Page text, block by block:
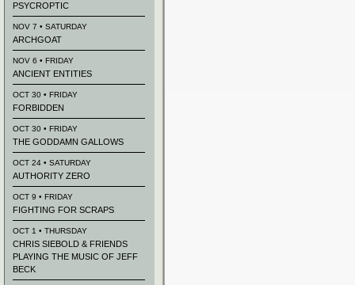
PSYCROPTIC
NOV 7 • SATURDAY
ARCHGOAT
NOV 6 • FRIDAY
ANCIENT ENTITIES
OCT 30 • FRIDAY
FORBIDDEN
OCT 30 • FRIDAY
THE GODDAMN GALLOWS
OCT 24 • SATURDAY
AUTHORITY ZERO
OCT 9 • FRIDAY
FIGHTING FOR SCRAPS
OCT 1 • THURSDAY
CHRIS SIEBOLD & FRIENDS
PLAYING THE MUSIC OF JEFF
BECK